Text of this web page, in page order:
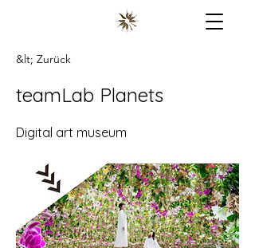
&lt; Zurück
teamLab Planets
Digital art museum